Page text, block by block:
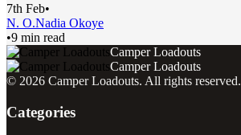
7th Feb•
N. O.Nadia Okoye
•9 min read
Camper Loadouts
Camper Loadouts
© 2026 Camper Loadouts. All rights reserved.
Categories